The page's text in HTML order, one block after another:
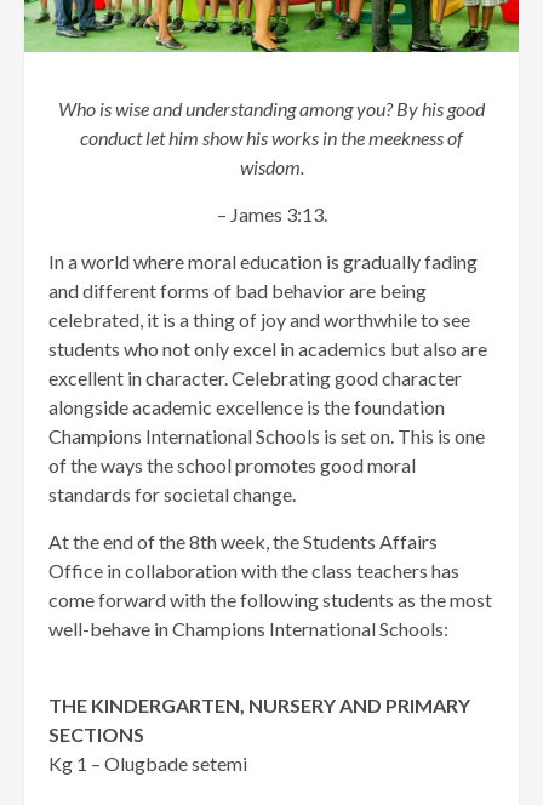
Who is wise and understanding among you? By his good
conduct let him show his works in the meekness of
wisdom.
– James 3:13.
In a world where moral education is gradually fading
and different forms of bad behavior are being
celebrated, it is a thing of joy and worthwhile to see
students who not only excel in academics but also are
excellent in character. Celebrating good character
alongside academic excellence is the foundation
Champions International Schools is set on. This is one
of the ways the school promotes good moral
standards for societal change.
At the end of the 8th week, the Students Affairs
Office in collaboration with the class teachers has
come forward with the following students as the most
well-behave in Champions International Schools:
THE KINDERGARTEN, NURSERY AND PRIMARY
SECTIONS
Kg 1 – Olugbade setemi